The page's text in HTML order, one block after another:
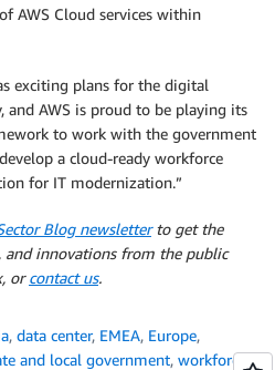
AWS Cloud services within
exciting plans for the digital
AWS is proud to be playing its
to work with the government
a cloud-ready workforce
for IT modernization.”
Blog newsletterto get the
and innovations from the public
orcontact us.
, data center, EMEA, Europe,
and local government, workforce